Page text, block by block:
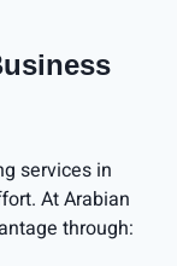
services in
At Arabian
through: